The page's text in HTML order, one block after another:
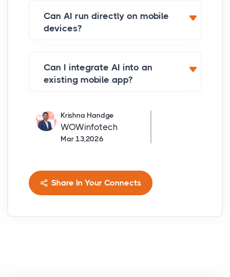
Can AI run directly on mobile
devices?
Can I integrate AI into an
existing mobile app?
Krishna Handge
WOWinfotech
Mar 13,2026
Share In Your Connects